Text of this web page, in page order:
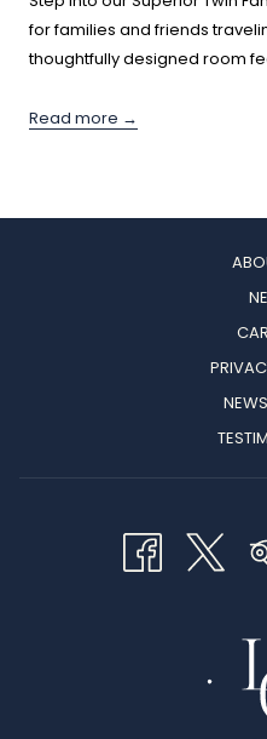
for families and friends
thoughtfully designed room
Read more